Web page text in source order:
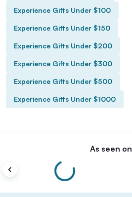
Experience Gifts Under $100
Experience Gifts Under $150
Experience Gifts Under $200
Experience Gifts Under $300
Experience Gifts Under $500
Experience Gifts Under $1000
As seen on